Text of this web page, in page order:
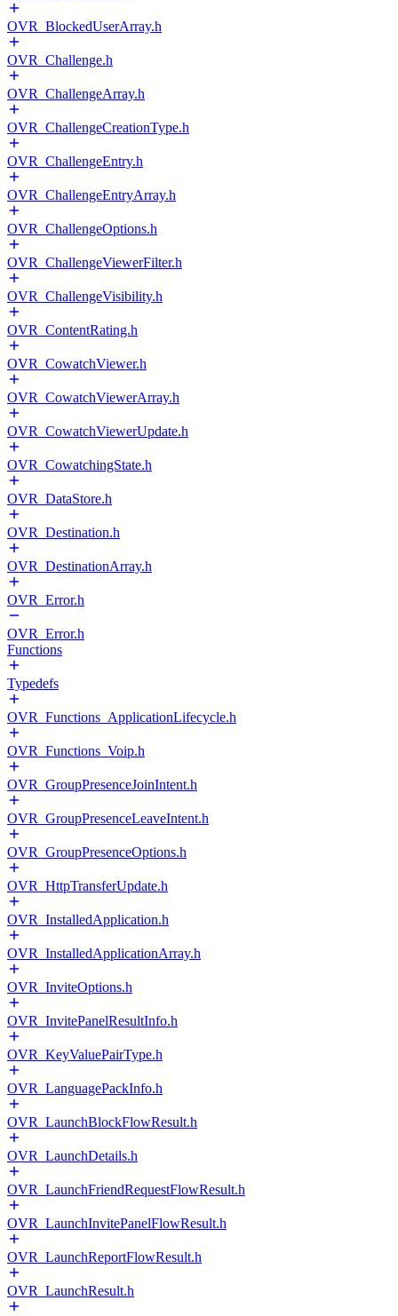
OVR_BlockedUserArray.h
OVR_Challenge.h
OVR_ChallengeArray.h
OVR_ChallengeCreationType.h
OVR_ChallengeEntry.h
OVR_ChallengeEntryArray.h
OVR_ChallengeOptions.h
OVR_ChallengeViewerFilter.h
OVR_ChallengeVisibility.h
OVR_ContentRating.h
OVR_CowatchViewer.h
OVR_CowatchViewerArray.h
OVR_CowatchViewerUpdate.h
OVR_CowatchingState.h
OVR_DataStore.h
OVR_Destination.h
OVR_DestinationArray.h
OVR_Error.h
OVR_Error.h
Functions
Typedefs
OVR_Functions_ApplicationLifecycle.h
OVR_Functions_Voip.h
OVR_GroupPresenceJoinIntent.h
OVR_GroupPresenceLeaveIntent.h
OVR_GroupPresenceOptions.h
OVR_HttpTransferUpdate.h
OVR_InstalledApplication.h
OVR_InstalledApplicationArray.h
OVR_InviteOptions.h
OVR_InvitePanelResultInfo.h
OVR_KeyValuePairType.h
OVR_LanguagePackInfo.h
OVR_LaunchBlockFlowResult.h
OVR_LaunchDetails.h
OVR_LaunchFriendRequestFlowResult.h
OVR_LaunchInvitePanelFlowResult.h
OVR_LaunchReportFlowResult.h
OVR_LaunchResult.h